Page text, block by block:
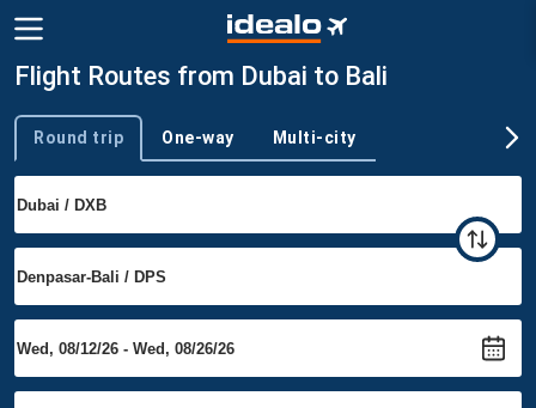
Flight Routes from Dubai to Bali
Trip type
Round trip One-way Multi-city